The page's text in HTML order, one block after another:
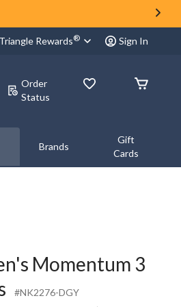
Rewards® Sign In
Order
Status
Brands
Gift
Cards
Momentum 3
#NK2276-DGY